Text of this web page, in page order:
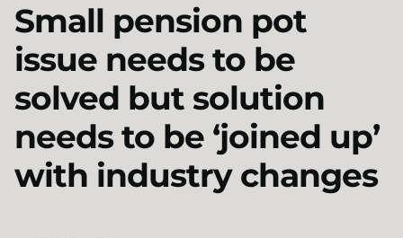
Small pension pot
issue needs to be
solved but solution
needs to be ‘joined up’
with industry changes